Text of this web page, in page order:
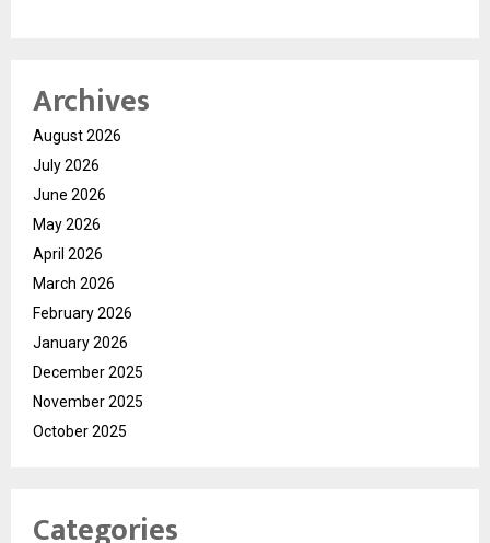
Archives
August 2026
July 2026
June 2026
May 2026
April 2026
March 2026
February 2026
January 2026
December 2025
November 2025
October 2025
Categories